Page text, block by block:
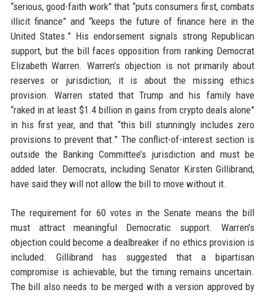
“serious, good-faith work” that “puts consumers first, combats
illicit finance” and “keeps the future of finance here in the
United States.” His endorsement signals strong Republican
support, but the bill faces opposition from ranking Democrat
Elizabeth Warren. Warren’s objection is not primarily about
reserves or jurisdiction; it is about the missing ethics
provision. Warren stated that Trump and his family have
“raked in at least $1.4 billion in gains from crypto deals alone”
in his first year, and that “this bill stunningly includes zero
provisions to prevent that.” The conflict-of-interest section is
outside the Banking Committee’s jurisdiction and must be
added later. Democrats, including Senator Kirsten Gillibrand,
have said they will not allow the bill to move without it.
The requirement for 60 votes in the Senate means the bill
must attract meaningful Democratic support. Warren's
objection could become a dealbreaker if no ethics provision is
included. Gillibrand has suggested that a bipartisan
compromise is achievable, but the timing remains uncertain.
The bill also needs to be merged with a version approved by